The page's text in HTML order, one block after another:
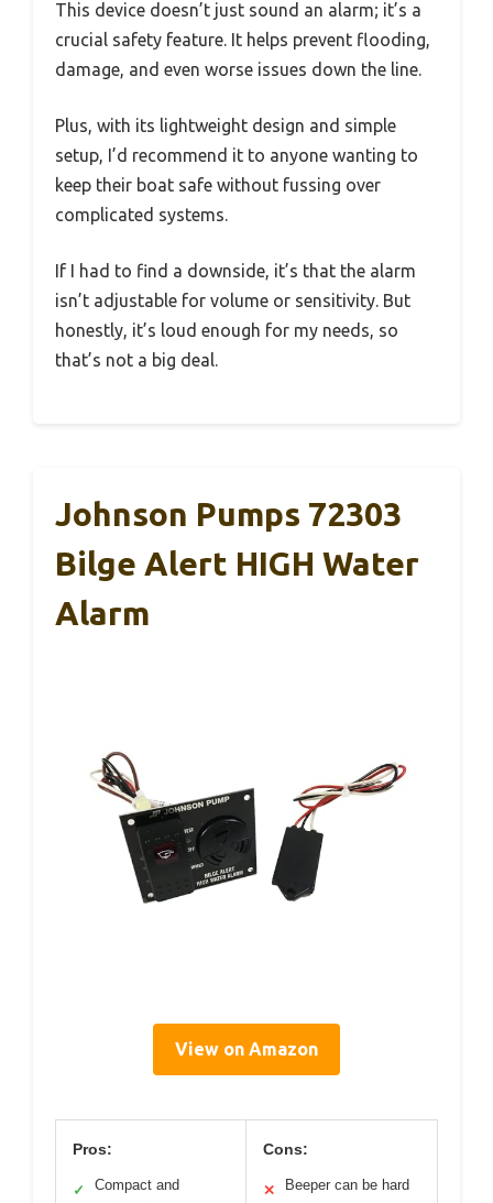
This device doesn’t just sound an alarm; it’s a
crucial safety feature. It helps prevent flooding,
damage, and even worse issues down the line.
Plus, with its lightweight design and simple
setup, I’d recommend it to anyone wanting to
keep their boat safe without fussing over
complicated systems.
If I had to find a downside, it’s that the alarm
isn’t adjustable for volume or sensitivity. But
honestly, it’s loud enough for my needs, so
that’s not a big deal.
Johnson Pumps 72303
Bilge Alert HIGH Water
Alarm
View on Amazon
Pros:
✓
Compact and
Cons:
✕
Beeper can be hard